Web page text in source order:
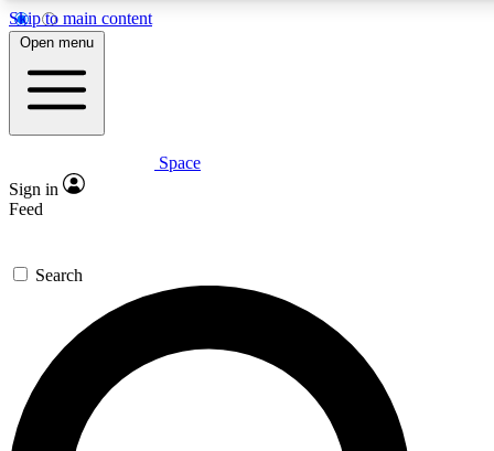
Skip to main content
5
PREMIUM BENEFITS
Expert insights
GET SPACE+ ACCESS QUICK
For the quickest way to join, enter your email below. We’ll
send a confirmation email and sign you up to Space.com
newsletters with the latest inspiration, expert advice and
exclusive offers.
Open menu
Space
Sign in
Feed
Search